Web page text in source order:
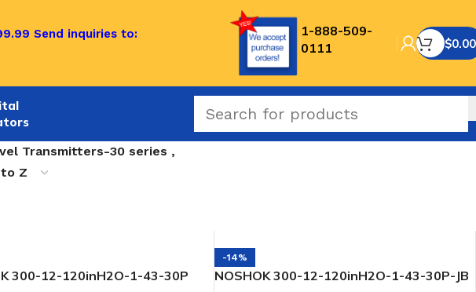
Send inquiries to:
1-888-509-
0111
$0.00
Transmitters-30 series ,
300-12-120inH2O-1-43-30P
-14%
NOSHOK 300-12-120inH2O-1-43-30P-JB